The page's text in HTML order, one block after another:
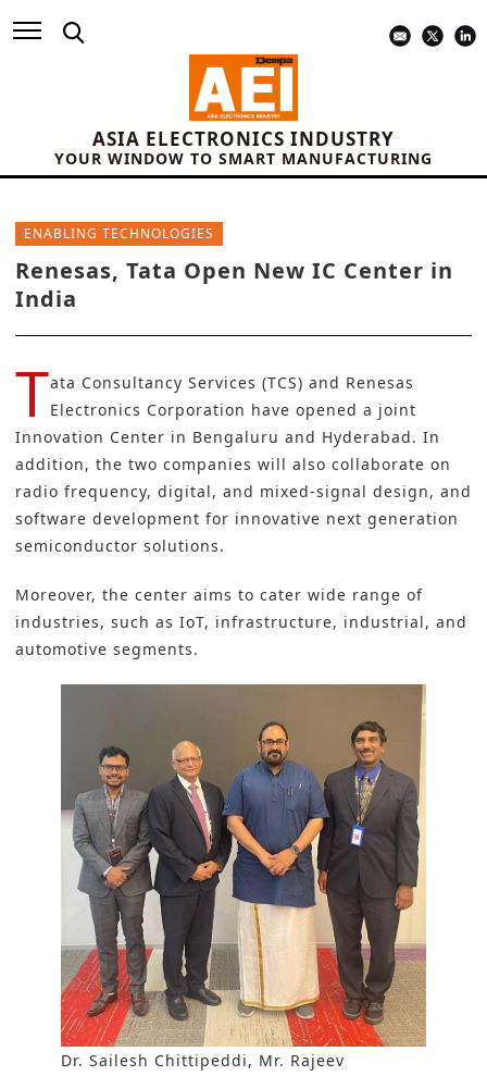
ASIA ELECTRONICS INDUSTRY
YOUR WINDOW TO SMART MANUFACTURING
ENABLING TECHNOLOGIES
Renesas, Tata Open New IC Center in
India
Tata Consultancy Services (TCS) and Renesas
Electronics Corporation have opened a joint
Innovation Center in Bengaluru and Hyderabad. In
addition, the two companies will also collaborate on
radio frequency, digital, and mixed-signal design, and
software development for innovative next generation
semiconductor solutions.
Moreover, the center aims to cater wide range of
industries, such as IoT, infrastructure, industrial, and
automotive segments.
Dr. Sailesh Chittipeddi, Mr. Rajeev